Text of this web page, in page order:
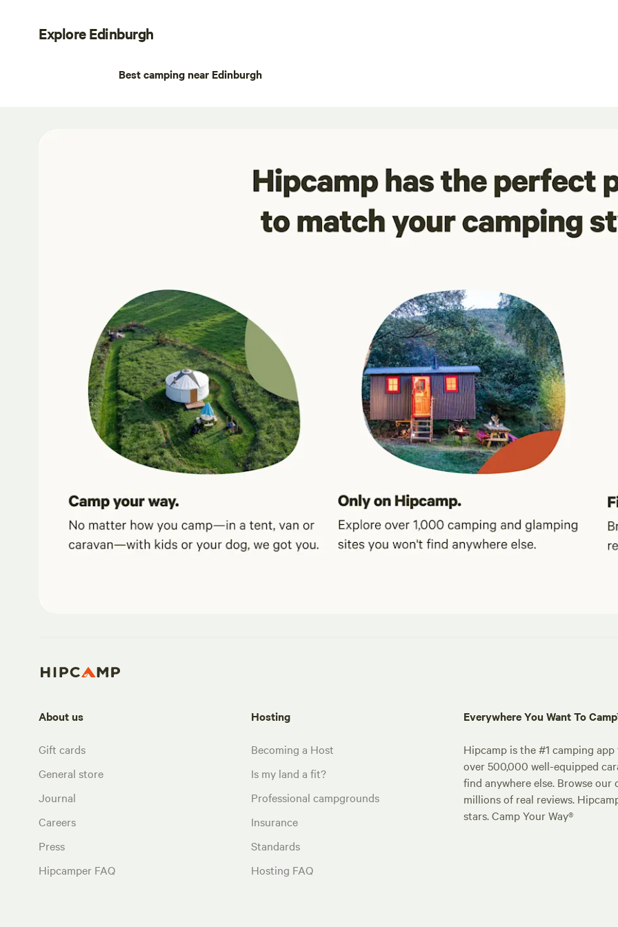
Explore Edinburgh
Best camping near Edinburgh
About us
Gift cards
General store
Journal
Careers
Press
Hipcamper FAQ
Hosting
Becoming a Host
Is my land a fit?
Professional campgrounds
Insurance
Standards
Hosting FAQ
Everywhere You Want To
Hipcamp is the #1 camping
over 500,000 well-equipped
find anywhere else. Browse
millions of real reviews.
stars. Camp Your Way®